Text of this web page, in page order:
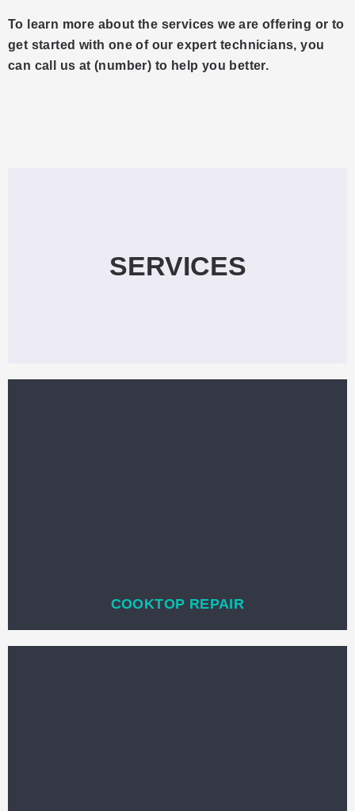
To learn more about the services we are offering or to
get started with one of our expert technicians, you
can call us at (number) to help you better.
SERVICES
COOKTOP REPAIR